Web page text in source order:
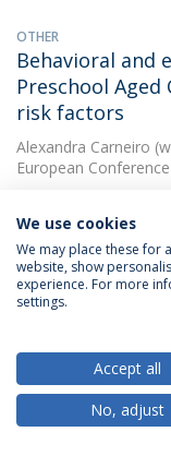
OTHER
Behavioral and
Preschool
risk factors
Alexandra Carneiro
European
OTHER
Preschooler
contribution of
psychopathology
Alexandra Carneiro
European
We use cookies
We may place these for
website, show
experience. For more
settings.
Accept all
No, adjust